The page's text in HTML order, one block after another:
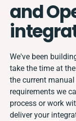
and
We've been
take the time at
the current
requirements we
process or work
deliver your